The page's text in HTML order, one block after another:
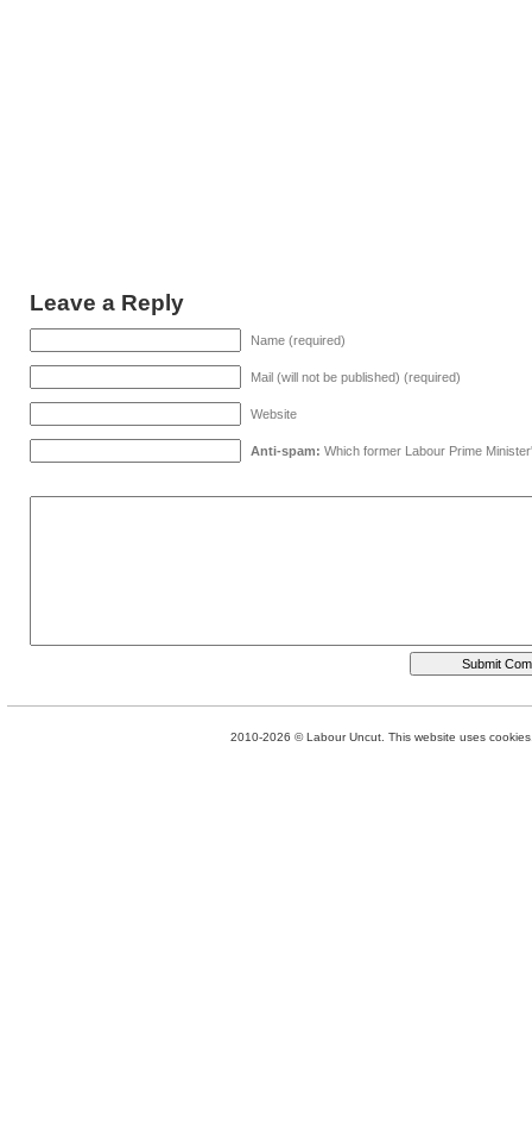
Leave a Reply
Name (required)
Mail (will not be published) (required)
Website
Anti-spam: Which former Labour Prime
2010-2026 © Labour Uncut. This website uses